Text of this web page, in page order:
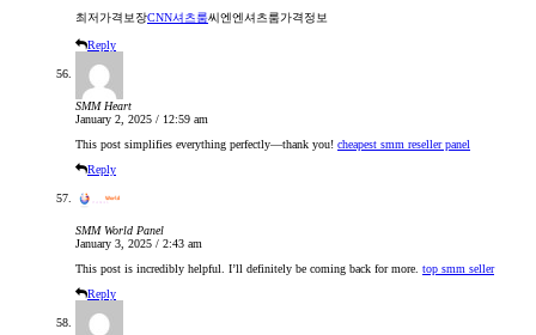
최저가격보장CNN셔츠룸씨엔엔셔츠룸가격정보
Reply
SMM Heart
January 2, 2025 / 12:59 am
This post simplifies everything perfectly—thank you! cheapest smm reseller panel
Reply
SMM World Panel
January 3, 2025 / 2:43 am
This post is incredibly helpful. I’ll definitely be coming back for more. top smm seller
Reply